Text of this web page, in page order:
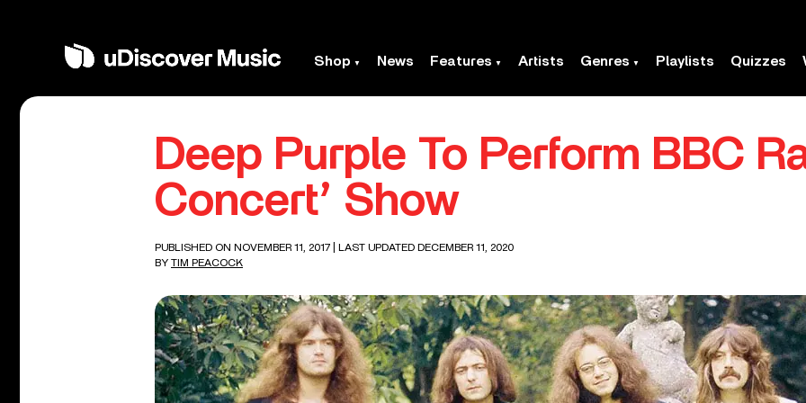
Shop News Features Artists Genres Playlists Quizzes
Deep Purple To Perform BBC
Concert’ Show
PUBLISHED ON NOVEMBER 11, 2017
| LAST UPDATED DECEMBER 11, 2020
BY TIM PEACOCK